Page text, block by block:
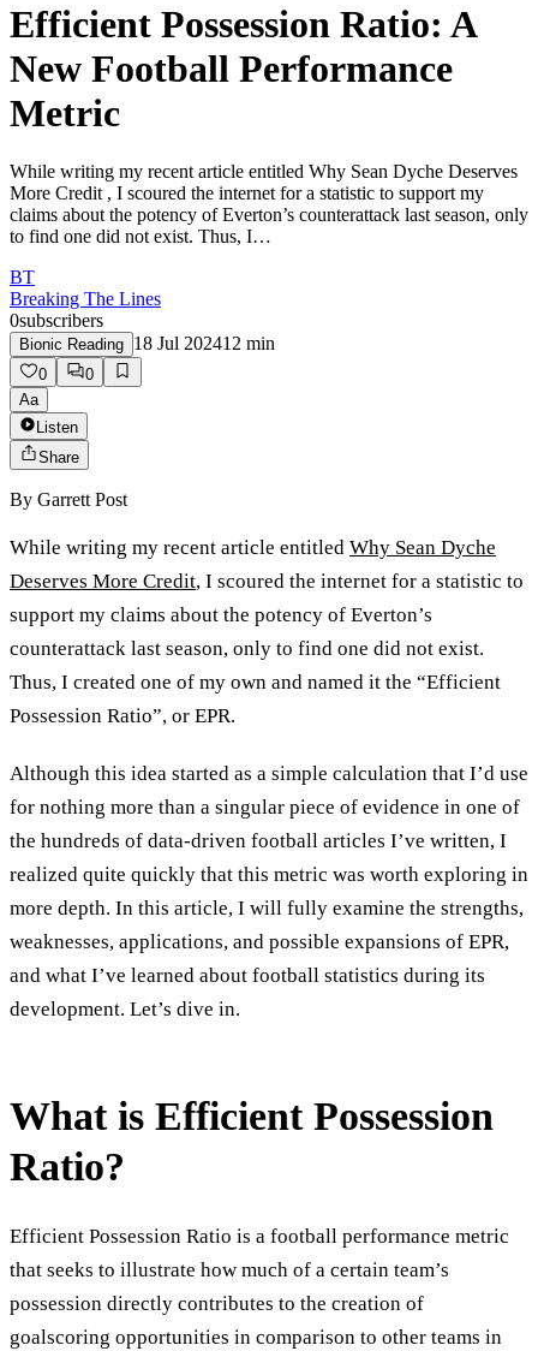
Efficient Possession Ratio: A
New Football Performance
Metric
While writing my recent article entitled Why Sean Dyche Deserves
More Credit , I scoured the internet for a statistic to support my
claims about the potency of Everton’s counterattack last season, only
to find one did not exist. Thus, I…
BT
Breaking The Lines
0subscribers
Bionic Reading 18 Jul 202412 min
0
0
Aa
Listen
Share
By Garrett Post
While writing my recent article entitled Why Sean Dyche
Deserves More Credit, I scoured the internet for a statistic to
support my claims about the potency of Everton’s
counterattack last season, only to find one did not exist.
Thus, I created one of my own and named it the “Efficient
Possession Ratio”, or EPR.
Although this idea started as a simple calculation that I’d use
for nothing more than a singular piece of evidence in one of
the hundreds of data-driven football articles I’ve written, I
realized quite quickly that this metric was worth exploring in
more depth. In this article, I will fully examine the strengths,
weaknesses, applications, and possible expansions of EPR,
and what I’ve learned about football statistics during its
development. Let’s dive in.
What is Efficient Possession
Ratio?
Efficient Possession Ratio is a football performance metric
that seeks to illustrate how much of a certain team’s
possession directly contributes to the creation of
goalscoring opportunities in comparison to other teams in